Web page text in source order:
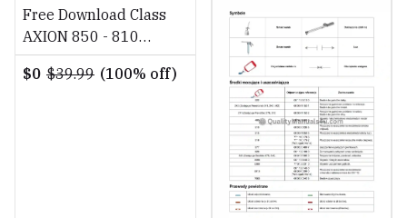
Free Download Class
AXION 850 - 810
Diagnostyka Naprawa
PL Repair Manual
$0 $39.99 (100% off)